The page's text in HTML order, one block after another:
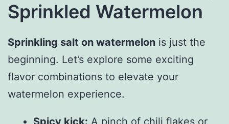
Sprinkled Watermelon
Sprinkling salt on watermelon is just the
beginning. Let’s explore some exciting
flavor combinations to elevate your
watermelon experience.
Spicy kick: A pinch of chili flakes or